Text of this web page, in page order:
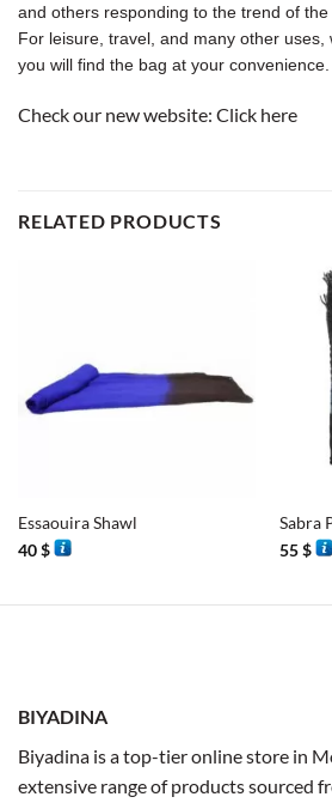
and others responding to the trend of the
For leisure, travel, and many other uses,
you will find the bag at your convenience.
Check our new website: Click here
RELATED PRODUCTS
Essaouira Shawl
40$
Sabra
55$
BIYADINA
Biyadina is a top-tier online store in
extensive range of products sourced